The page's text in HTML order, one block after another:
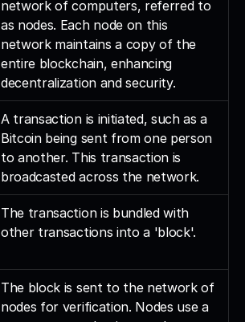
network of computers, referred to
as nodes. Each node on this
network maintains a copy of the
entire blockchain, enhancing
decentralization and security.
A transaction is initiated, such as a
Bitcoin being sent from one person
to another. This transaction is
broadcasted across the network.
The transaction is bundled with
other transactions into a 'block'.
The block is sent to the network of
nodes for verification. Nodes use a